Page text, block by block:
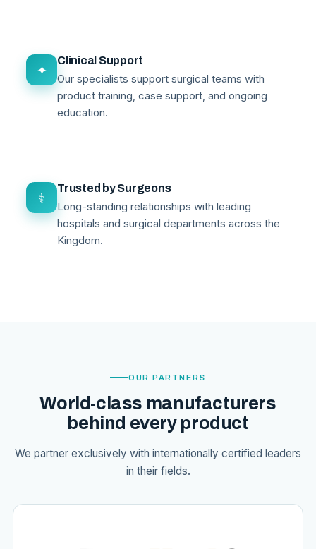
✦
Clinical Support
Our specialists support surgical teams with
product training, case support, and ongoing
education.
⚕
Trusted by Surgeons
Long-standing relationships with leading
hospitals and surgical departments across the
Kingdom.
OUR PARTNERS
World-class manufacturers
behind every product
We partner exclusively with internationally certified leaders
in their fields.